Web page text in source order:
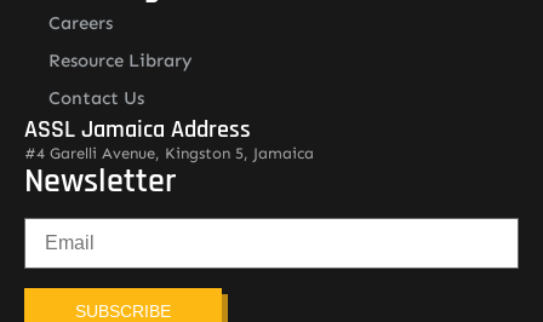
Careers
Resource Library
Contact Us
ASSL Jamaica Address
#4 Garelli Avenue, Kingston 5, Jamaica
Newsletter
SUBSCRIBE